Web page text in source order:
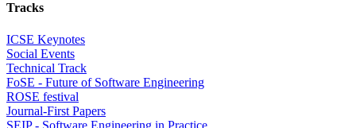
Tracks
ICSE Keynotes
Social Events
Technical Track
FoSE - Future of Software Engineering
ROSE festival
Journal-First Papers
SEIP - Software Engineering in Practice